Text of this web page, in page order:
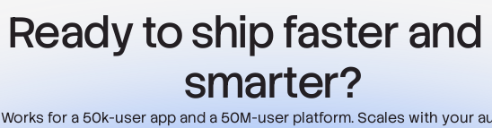
Ready to ship faster
smarter?
Works for a 50k-user app and a 50M-user platform. Scales with your